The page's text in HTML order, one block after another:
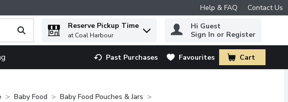
Help & FAQ Contact Us
your search term to find items.
Reserve Pickup Time
at Coal Harbour
Hi Guest
Sign In or Register
Past Purchases Favourites Cart
.
Baby Food Baby Food Pouches & Jars